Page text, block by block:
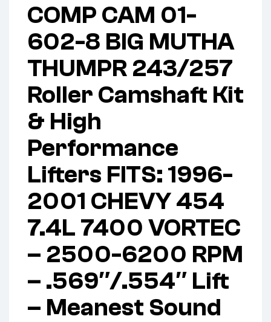
COMP CAM 01-
602-8 BIG MUTHA
THUMPR 243/257
Roller Camshaft Kit
& High
Performance
Lifters FITS: 1996-
2001 CHEVY 454
7.4L 7400 VORTEC
– 2500-6200 RPM
– .569″/.554″ Lift
– Meanest Sound